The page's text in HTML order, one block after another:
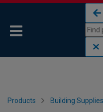
Products Building